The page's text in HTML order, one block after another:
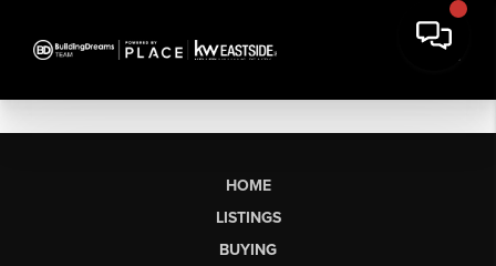
HOME
LISTINGS
BUYING